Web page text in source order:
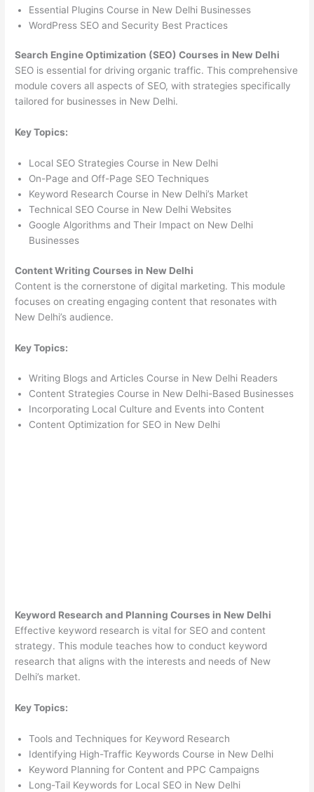
Essential Plugins Course in New Delhi Businesses
WordPress SEO and Security Best Practices
Search Engine Optimization (SEO) Courses in New Delhi
SEO is essential for driving organic traffic. This comprehensive
module covers all aspects of SEO, with strategies specifically
tailored for businesses in New Delhi.
Key Topics:
Local SEO Strategies Course in New Delhi
On-Page and Off-Page SEO Techniques
Keyword Research Course in New Delhi’s Market
Technical SEO Course in New Delhi Websites
Google Algorithms and Their Impact on New Delhi
Businesses
Content Writing Courses in New Delhi
Content is the cornerstone of digital marketing. This module
focuses on creating engaging content that resonates with
New Delhi’s audience.
Key Topics:
Writing Blogs and Articles Course in New Delhi Readers
Content Strategies Course in New Delhi-Based Businesses
Incorporating Local Culture and Events into Content
Content Optimization for SEO in New Delhi
Keyword Research and Planning Courses in New Delhi
Effective keyword research is vital for SEO and content
strategy. This module teaches how to conduct keyword
research that aligns with the interests and needs of New
Delhi’s market.
Key Topics:
Tools and Techniques for Keyword Research
Identifying High-Traffic Keywords Course in New Delhi
Keyword Planning for Content and PPC Campaigns
Long-Tail Keywords for Local SEO in New Delhi